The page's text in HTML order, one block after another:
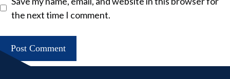
the next time I comment.